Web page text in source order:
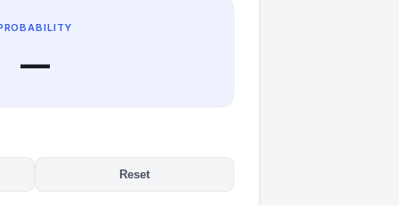
—
Reset